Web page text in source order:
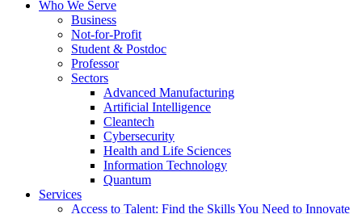
Who We Serve
Business
Not-for-Profit
Student & Postdoc
Professor
Sectors
Advanced Manufacturing
Artificial Intelligence
Cleantech
Cybersecurity
Health and Life Sciences
Information Technology
Quantum
Services
Access to Talent: Find the Skills You Need to Innovate